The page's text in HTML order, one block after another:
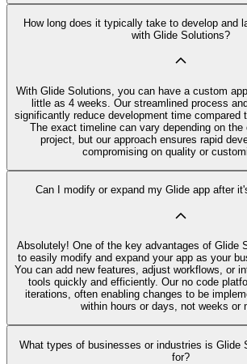
How long does it typically take to develop and
with Glide Solutions?
With Glide Solutions, you can have a custom
little as 4 weeks. Our streamlined process
significantly reduce development time compared
The exact timeline can vary depending on
project, but our approach ensures rapid
compromising on quality or
Can I modify or expand my Glide app after
Absolutely! One of the key advantages of Glide
to easily modify and expand your app as your
You can add new features, adjust workflows, or
tools quickly and efficiently. Our no code
iterations, often enabling changes to be
within hours or days, not weeks or
What types of businesses or industries is Glide
for?